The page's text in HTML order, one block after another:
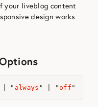
your liveblog content
design works
" always " " off "